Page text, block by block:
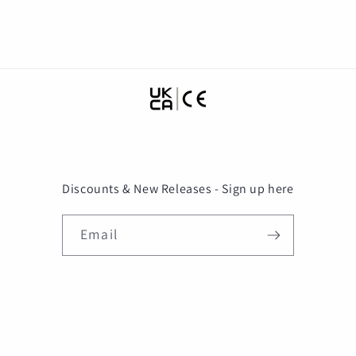
Discounts & New Releases - Sign up here
Email